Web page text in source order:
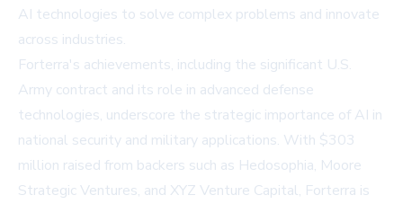
AI technologies to solve complex problems and innovate
across industries.
Forterra's achievements, including the significant U.S.
Army contract and its role in advanced defense
technologies, underscore the strategic importance of AI in
national security and military applications. With $303
million raised from backers such as Hedosophia, Moore
Strategic Ventures, and XYZ Venture Capital, Forterra is